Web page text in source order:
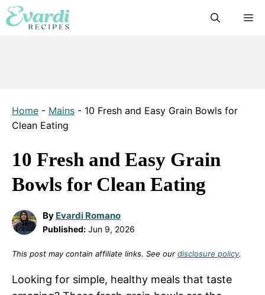
Skip
to
Home - Mains - 10 Fresh and Easy Grain Bowls for
Clean Eating
10 Fresh and Easy Grain
Bowls for Clean Eating
By Evardi Romano
Published: Jun 9, 2026
This post may contain affiliate links. See our disclosure policy.
Looking for simple, healthy meals that taste